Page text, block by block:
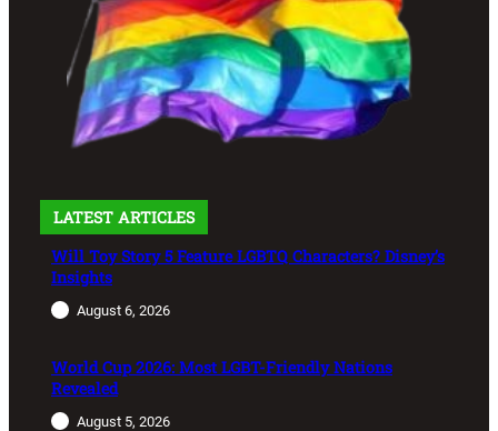
LATEST ARTICLES
Will Toy Story 5 Feature LGBTQ Characters? Disney’s
Insights
August 6, 2026
World Cup 2026: Most LGBT-Friendly Nations
Revealed
August 5, 2026